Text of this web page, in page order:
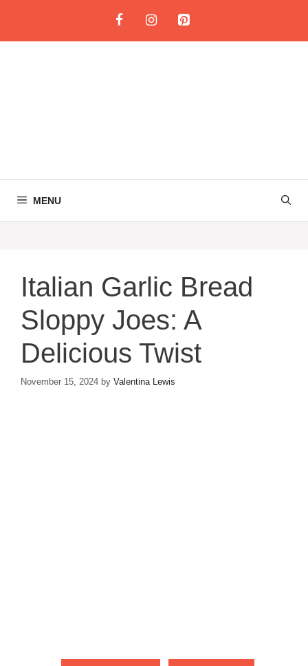
content
MENU
Italian Garlic Bread
Sloppy Joes: A
Delicious Twist
November 15, 2024 by Valentina Lewis